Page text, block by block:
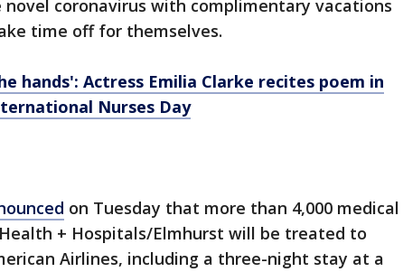
coronavirus with complimentary vacations
time off for themselves.
hands': Actress Emilia Clarke recites poem in
Nurses Day
on Tuesday that more than 4,000 medical
+ Hospitals/Elmhurst will be treated to
Airlines, including a three-night stay at a